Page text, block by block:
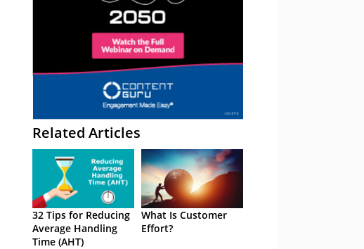
Related Articles
32 Tips for Reducing
Average Handling
Time (AHT)
What Is Customer
Effort?